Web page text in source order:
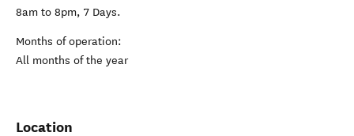
8am to 8pm, 7 Days.
Months of operation:
All months of the year
Location